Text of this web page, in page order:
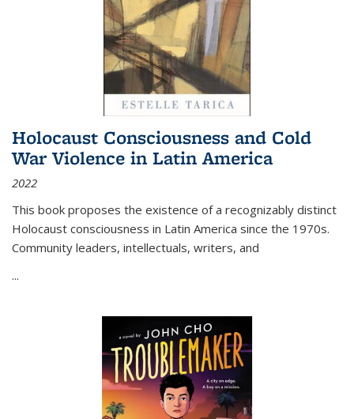
Holocaust Consciousness and Cold
War Violence in Latin America
2022
This book proposes the existence of a recognizably distinct
Holocaust consciousness in Latin America since the 1970s.
Community leaders, intellectuals, writers, and
...